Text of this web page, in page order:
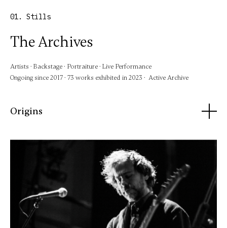
01. Stills
The Archives
Artists · Backstage · Portraiture · Live Performance
Ongoing since 2017 · 73 works exhibited in 2023 · Active Archive
Origins
Uncontaminated Sound began backstage at Le Poisson Rouge
in 2017, with a camera trained on the moments surrounding
performance. Since then, the series has grown into an
extensive visual archive of artists across backstage
spaces, portrait sessions, rehearsals, festivals, and live
performance-looking beyond public persona toward the
quieter gestures and unguarded moments that reveal the